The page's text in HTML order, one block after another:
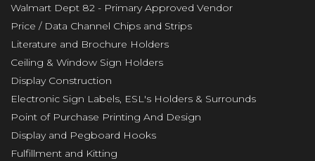
Walmart Dept 82 - Primary Approved Vendor
Price / Data Channel Chips and Strips
Literature and Brochure Holders
Ceiling & Window Sign Holders
Display Construction
Electronic Sign Labels, ESL's Holders & Surrounds
Point of Purchase Printing And Design
Display and Pegboard Hooks
Fulfillment and Kitting